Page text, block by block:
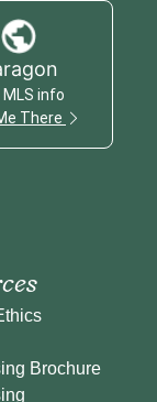
MLS info
There
Brochure